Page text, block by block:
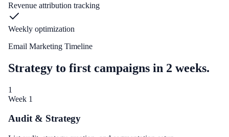
Revenue attribution tracking
Weekly optimization
Email Marketing Timeline
Strategy to first campaigns in 2 weeks.
1
Week 1
Audit & Strategy